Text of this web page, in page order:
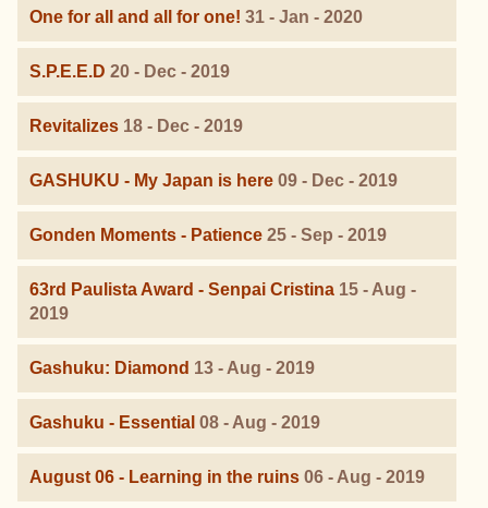
One for all and all for one! 31 - Jan - 2020
S.P.E.E.D 20 - Dec - 2019
Revitalizes 18 - Dec - 2019
GASHUKU - My Japan is here 09 - Dec - 2019
Gonden Moments - Patience 25 - Sep - 2019
63rd Paulista Award - Senpai Cristina 15 - Aug -
2019
Gashuku: Diamond 13 - Aug - 2019
Gashuku - Essential 08 - Aug - 2019
August 06 - Learning in the ruins 06 - Aug - 2019